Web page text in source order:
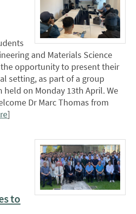
and Materials Science
the opportunity to present their
setting, as part of a group
held on Monday 13th April. We
Dr Marc Thomas from
]
to